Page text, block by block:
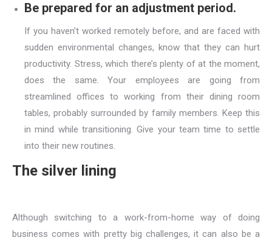
Be prepared for an adjustment period.
If you haven’t worked remotely before, and are faced with
sudden environmental changes, know that they can hurt
productivity. Stress, which there’s plenty of at the moment,
does the same. Your employees are going from
streamlined offices to working from their dining room
tables, probably surrounded by family members. Keep this
in mind while transitioning. Give your team time to settle
into their new routines.
The silver lining
Although switching to a work-from-home way of doing
business comes with pretty big challenges, it can also be a